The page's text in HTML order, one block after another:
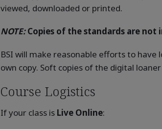
viewed, downloaded or printed.
NOTE:Copies of the standards are not
BSI will make reasonable efforts to
own copy. Soft copies of the digital
Course Logistics
If your class is Live Online: